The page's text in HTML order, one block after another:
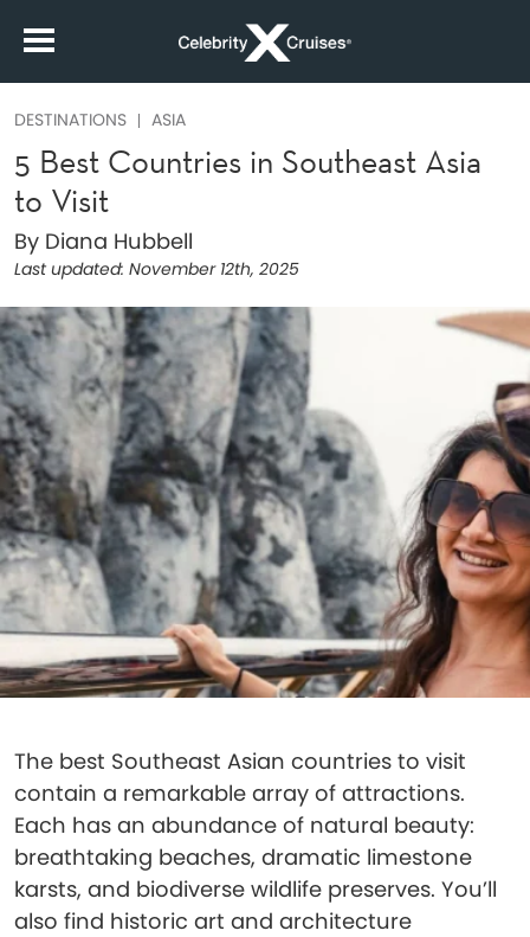
DESTINATIONS ASIA
5 Best Countries in Southeast Asia
to Visit
By Diana Hubbell
Last updated: November 12th, 2025
The best Southeast Asian countries to visit
contain a remarkable array of attractions.
Each has an abundance of natural beauty:
breathtaking beaches, dramatic limestone
karsts, and biodiverse wildlife preserves. You’ll
also find historic art and architecture